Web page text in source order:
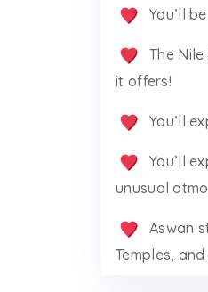
You’ll
The
it offers!
You’ll
You’ll
unusual
Aswan
Temples,